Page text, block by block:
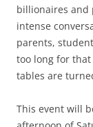
billionaires and
intense
parents,
too long for that
tables are
This event will